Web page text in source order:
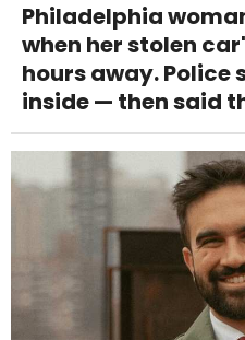
Philadelphia
when her stolen
hours away. Police
inside — then said